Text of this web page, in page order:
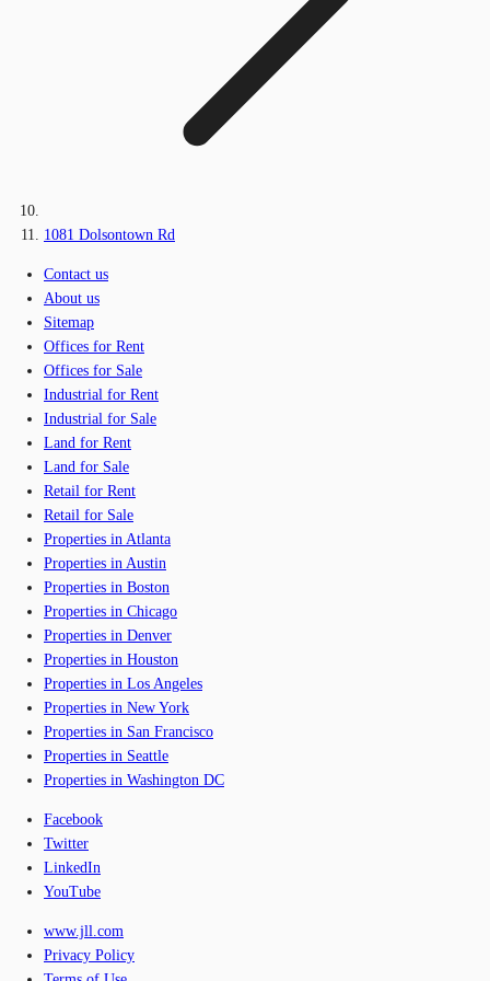
1081 Dolsontown Rd
Contact us
About us
Sitemap
Offices for Rent
Offices for Sale
Industrial for Rent
Industrial for Sale
Land for Rent
Land for Sale
Retail for Rent
Retail for Sale
Properties in Atlanta
Properties in Austin
Properties in Boston
Properties in Chicago
Properties in Denver
Properties in Houston
Properties in Los Angeles
Properties in New York
Properties in San Francisco
Properties in Seattle
Properties in Washington DC
Facebook
Twitter
LinkedIn
YouTube
www.jll.com
Privacy Policy